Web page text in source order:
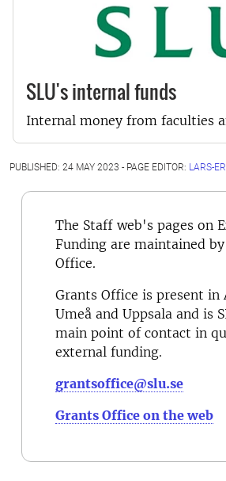
SLU's internal funds
Internal money from faculties
PUBLISHED: 24 MAY 2023 - PAGE EDITOR: LARS-
The Staff web's pages on
Funding are maintained
Office.
Grants Office is present in
Umeå and Uppsala and is
main point of contact in
external funding.
grantsoffice@slu.se
Grants Office on the web